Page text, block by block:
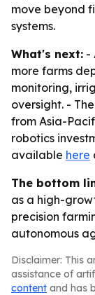
move beyond
systems.
What's next: -
more farms
monitoring,
oversight. -
from Asia-
robotics
available here
The bottom
as a high-
precision
autonomous
Disclaimer: This
assistance of
content and has